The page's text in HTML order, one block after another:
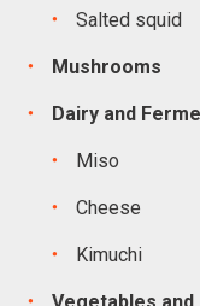
Salted squid
Mushrooms
Dairy and
Miso
Cheese
Kimuchi